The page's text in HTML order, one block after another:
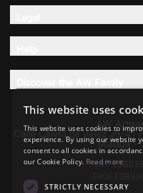
AW
Calle Caleta de Velez 39-
Málaga -
VAT:
This website uses
This website uses cookies to
experience. By using our website
consent to all cookies in
our Cookie Policy. Read more
STRICTLY NECESSARY